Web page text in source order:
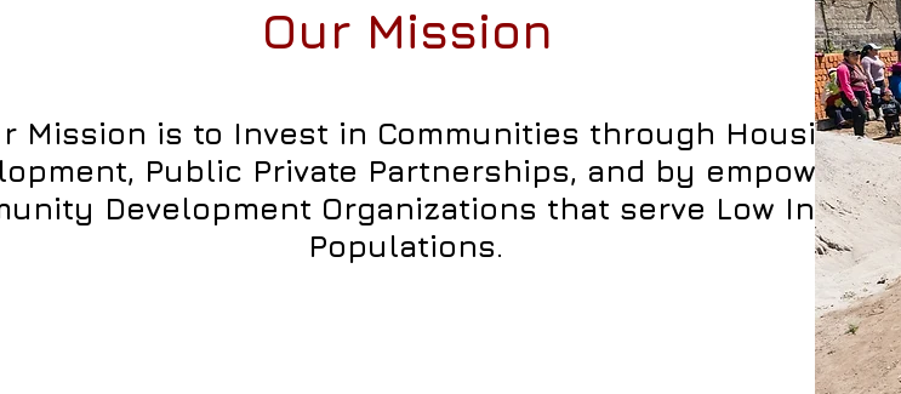
Our Mission
Mission is to Invest in Communities through Housing
Public Private Partnerships, and by empowering
Development Organizations that serve Low Income
Populations.